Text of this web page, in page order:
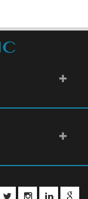
FACEBOOKTWITTER